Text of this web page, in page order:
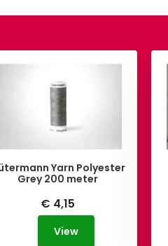
Yarn Polyester
Grey 200 meter
€ 4,15
View